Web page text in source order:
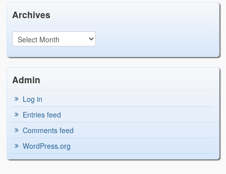
Archives
Admin
Log in
Entries feed
Comments feed
WordPress.org